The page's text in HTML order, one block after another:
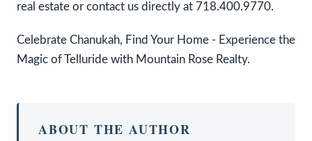
real estate or contact us directly at 718.400.9770.
Celebrate Chanukah, Find Your Home - Experience the
Magic of Telluride with Mountain Rose Realty.
ABOUT THE AUTHOR